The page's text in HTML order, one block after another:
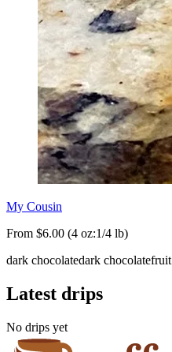
My Cousin
From $6.00 (4 oz:1/4 lb)
dark chocolatedark chocolatefruit
Latest drips
No drips yet